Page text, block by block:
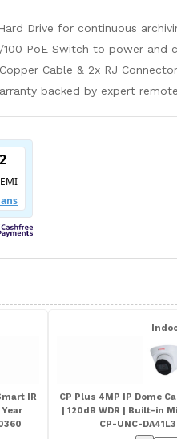
Drive for continuous
100 PoE Switch to power and
Cable & 2x RJ
backed by expert
IR
CP Plus 4MP IP Dome
| 120dB WDR | Built-in
CP-UNC-